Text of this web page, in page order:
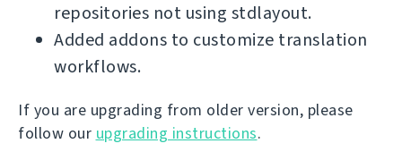
repositories not using stdlayout.
Added addons to customize translation
workflows.
If you are upgrading from older version, please
follow our upgrading instructions.